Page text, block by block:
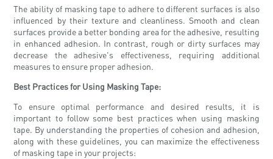
The ability of masking tape to adhere to different surfaces is also
influenced by their texture and cleanliness. Smooth and clean
surfaces provide a better bonding area for the adhesive, resulting
in enhanced adhesion. In contrast, rough or dirty surfaces may
decrease the adhesive's effectiveness, requiring additional
measures to ensure proper adhesion.
Best Practices for Using Masking Tape:
To ensure optimal performance and desired results, it is
important to follow some best practices when using masking
tape. By understanding the properties of cohesion and adhesion,
along with these guidelines, you can maximize the effectiveness
of masking tape in your projects: